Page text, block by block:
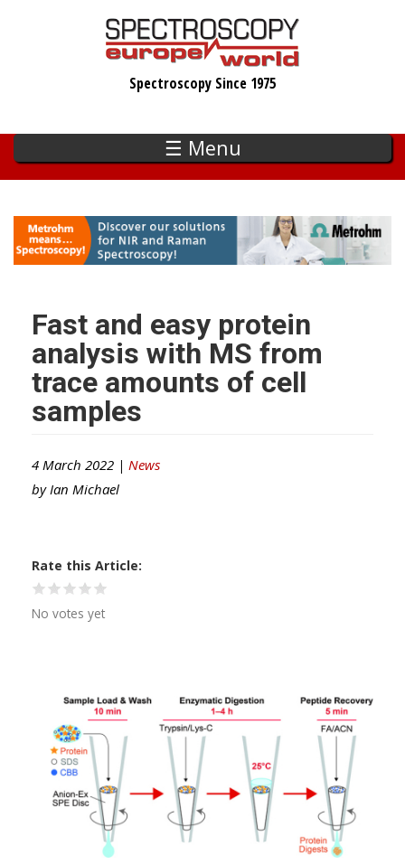
Spectroscopy Since 1975
☰ Menu
Fast and easy protein
analysis with MS from
trace amounts of cell
samples
4 March 2022 | News
by Ian Michael
Rate this Article
No votes yet